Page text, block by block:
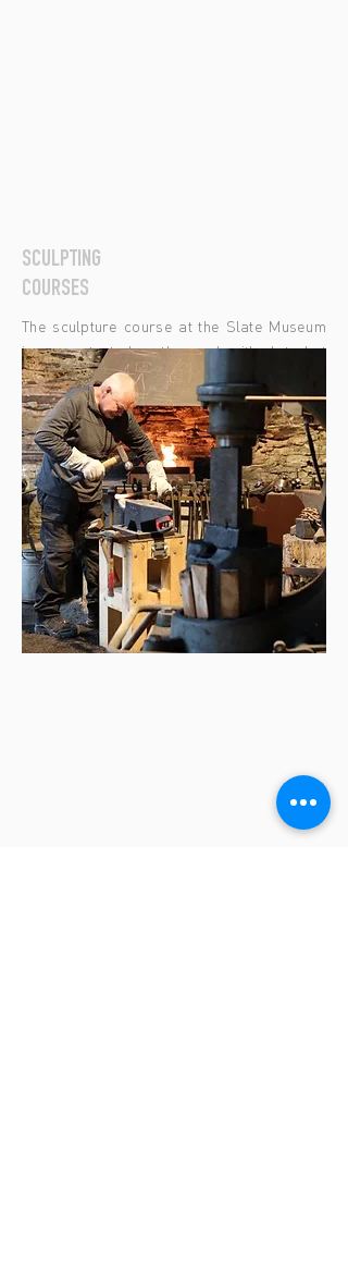
SCULPTING
COURSES
The sculpture course at the Slate Museum
is concentrated on the work with slate but
can be extended on the sculpturing of all
kinds of rock coming from the area. The
participants will learn the characteristics
and difficulties of working with slate and
how to treat it, so it can be shaped as per
your instructions.
LEARN MORE